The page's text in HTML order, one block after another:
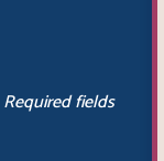
Required fields